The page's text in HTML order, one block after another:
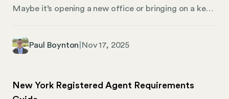
Maybe it’s opening a new office or bringing on a key
record the decisions made by your company’s board
multiple functions. For one, they create a clear paper
Paul Boynton Nov 17, 2025
New York Registered Agent Requirements